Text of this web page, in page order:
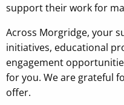
support their work for
Across Morgridge, your
initiatives, educational
engagement
for you. We are grateful
offer.